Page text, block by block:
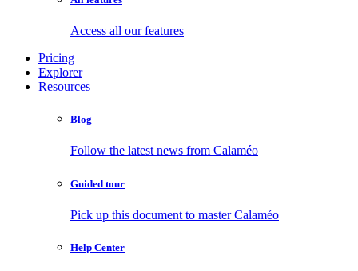
Access all our features
Pricing
Explorer
Resources
Blog
Follow the latest news from Calaméo
Guided tour
Pick up this document to master Calaméo
Help Center